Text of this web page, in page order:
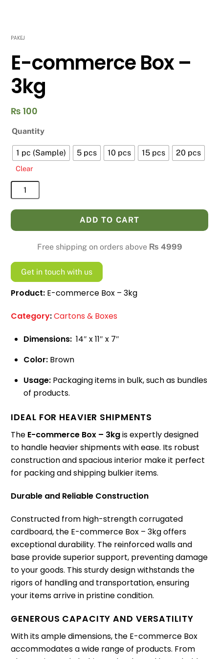
PAKEJ
E-commerce Box –
3kg
₨ 100
Quantity
1 pc (Sample) 5 pcs 10 pcs 15 pcs 20 pcs
Clear
commerce
Box
-
quantity
ADD TO CART
Free shipping on orders above ₨ 4999
Get in touch with us
Product: E-commerce Box – 3kg
Category:Cartons & Boxes
Dimensions: 14″ x 11″ x 7″
Color: Brown
Usage: Packaging items in bulk, such as bundles
of products.
IDEAL FOR HEAVIER SHIPMENTS
The E-commerce Box – 3kgis expertly designed
to handle heavier shipments with ease. Its robust
construction and spacious interior make it perfect
for packing and shipping bulkier items.
Durable and Reliable Construction
Constructed from high-strength corrugated
cardboard, the E-commerce Box – 3kg offers
exceptional durability. The reinforced walls and
base provide superior support, preventing damage
to your goods. This sturdy design withstands the
rigors of handling and transportation, ensuring
your items arrive in pristine condition.
GENEROUS CAPACITY AND VERSATILITY
With its ample dimensions, the E-commerce Box
accommodates a wide range of products. From